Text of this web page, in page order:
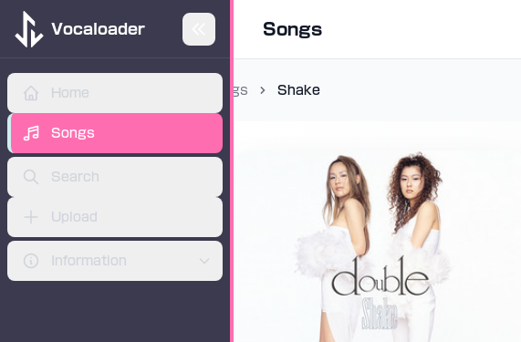
Vocaloader
Home
Songs
Search
Upload
Information
Songs
ADVERTISEMENT
Songs Shake